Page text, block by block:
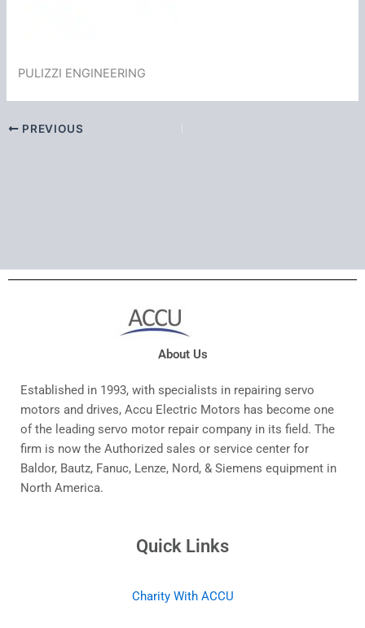
PULIZZI ENGINEERING
PREVIOUS
About Us
Established in 1993, with specialists in repairing servo
motors and drives, Accu Electric Motors has become one
of the leading servo motor repair company in its field. The
firm is now the Authorized sales or service center for
Baldor, Bautz, Fanuc, Lenze, Nord, & Siemens equipment in
North America.
Quick Links
Charity With ACCU